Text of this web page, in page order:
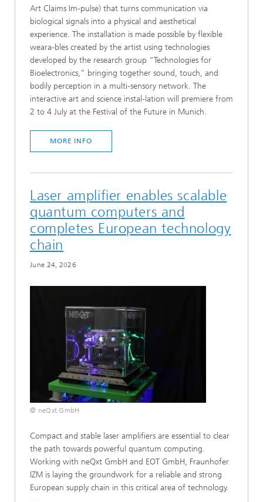
Art Claims Im-pulse) that turns communication via
biological signals into a physical and aesthetical
experience. The installation is made possible by flexible
weara-bles created by the artist using technologies
developed by the research group “Technologies for
Bioelectronics,” bringing together sound, touch, and
bodily perception in a multi-sensory network. The
interactive art and science instal-lation will premiere from
2 to 4 July at the Festival of the Future in Munich.
MORE INFO
Laser amplifier enables scalable
quantum computers and
completes European technology
chain
June 24, 2026
© neQxt GmbH
Compact and stable laser amplifiers are essential to clear
the path towards powerful quantum computing.
Working with neQxt GmbH and EOT GmbH, Fraunhofer
IZM is laying the groundwork for a reliable and strong
European supply chain in this critical area of technology.